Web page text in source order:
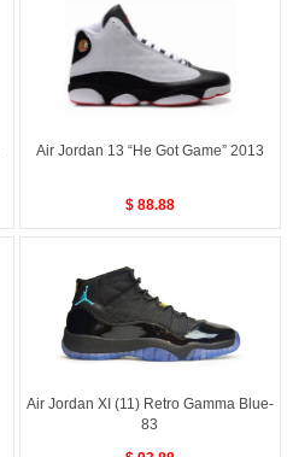
Air Jordan 13 “He Got Game” 2013
$ 88.88
Air Jordan XI (11) Retro Gamma Blue-
83